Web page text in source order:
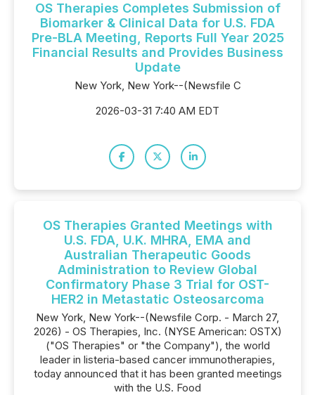
OS Therapies Completes Submission of
Biomarker & Clinical Data for U.S. FDA
Pre-BLA Meeting, Reports Full Year 2025
Financial Results and Provides Business
Update
New York, New York--(Newsfile C
2026-03-31 7:40 AM EDT
OS Therapies Granted Meetings with
U.S. FDA, U.K. MHRA, EMA and
Australian Therapeutic Goods
Administration to Review Global
Confirmatory Phase 3 Trial for OST-
HER2 in Metastatic Osteosarcoma
New York, New York--(Newsfile Corp. - March 27,
2026) - OS Therapies, Inc. (NYSE American: OSTX)
("OS Therapies" or "the Company"), the world
leader in listeria-based cancer immunotherapies,
today announced that it has been granted meetings
with the U.S. Food